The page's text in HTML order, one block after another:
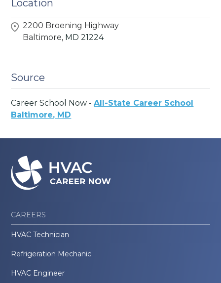
Location
2200 Broening Highway
Baltimore, MD 21224
Source
Career School Now -All-State Career School
Baltimore, MD
CAREERS
HVAC Technician
Refrigeration Mechanic
HVAC Engineer